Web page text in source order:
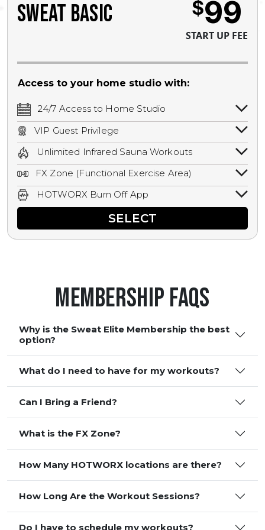
SWEAT BASIC $99
START UP FEE
Access to your home studio with:
24/7 Access to Home Studio
24/7 unlimited access to your home
studio.
VIP Guest Privilege
Bring a guest by scheduling a guest visit
with a staff member for FREE during
staffed hours!
Unlimited Infrared Sauna Workouts
Unlimited access to all isometric and HIIT
infrared workouts! Hot Yoga, Hot Cycle,
Hot Pilates, & MORE!
FX Zone (Functional Exercise Area)
A functional exercise area with free
weights, bands, ropes, and other
HOTWORX Burn Off App
Book sessions, track calories, earn
rewards, and MORE.SELECT
Membership FAQS
Why is the Sweat Elite Membership the best
option?
What do I need to have for my workouts?
Can I Bring a Friend?
What is the FX Zone?
How Many HOTWORX locations are there?
How Long Are the Workout Sessions?
Do I have to schedule my workouts?